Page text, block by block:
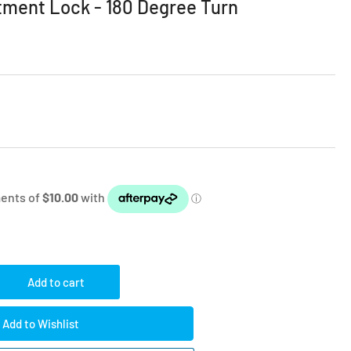
Lock - 180 Degree Turn
Add to cart
Add to Wishlist